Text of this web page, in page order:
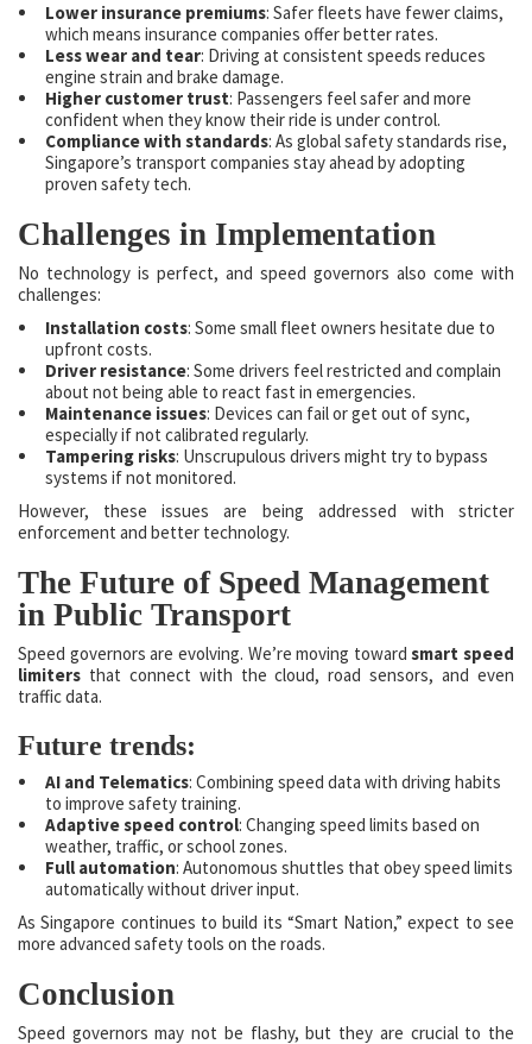
Lower insurance premiums: Safer fleets have fewer claims,
which means insurance companies offer better rates.
Less wear and tear: Driving at consistent speeds reduces
engine strain and brake damage.
Higher customer trust: Passengers feel safer and more
confident when they know their ride is under control.
Compliance with standards: As global safety standards rise,
Singapore’s transport companies stay ahead by adopting
proven safety tech.
Challenges in Implementation
No technology is perfect, and speed governors also come with
challenges:
Installation costs: Some small fleet owners hesitate due to
upfront costs.
Driver resistance: Some drivers feel restricted and complain
about not being able to react fast in emergencies.
Maintenance issues: Devices can fail or get out of sync,
especially if not calibrated regularly.
Tampering risks: Unscrupulous drivers might try to bypass
systems if not monitored.
However, these issues are being addressed with stricter
enforcement and better technology.
The Future of Speed Management
in Public Transport
Speed governors are evolving. We’re moving towardsmart speed
limiters that connect with the cloud, road sensors, and even
traffic data.
Future trends:
AI and Telematics: Combining speed data with driving habits
to improve safety training.
Adaptive speed control: Changing speed limits based on
weather, traffic, or school zones.
Full automation: Autonomous shuttles that obey speed limits
automatically without driver input.
As Singapore continues to build its “Smart Nation,” expect to see
more advanced safety tools on the roads.
Conclusion
Speed governors may not be flashy, but they are crucial to the